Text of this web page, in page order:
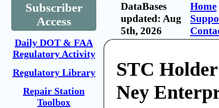
Subscriber
Access
Daily DOT & FAA
Regulatory Activity
Regulatory Library
Repair Station
Toolbox
DataBases
updated: Aug
5th, 2026
Home
STC
Ney